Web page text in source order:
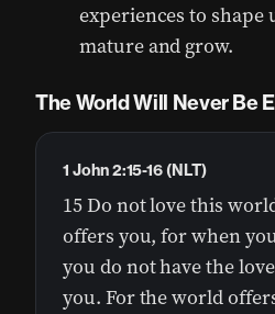
experiences to shape
mature and grow.
The World Will Never Be
15 Do not love this
offers you, for when
you do not have the
you. For the world
1 John 2:15-16 (NLT)